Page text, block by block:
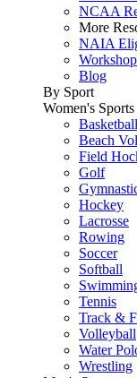
NCAA
More
NAIA
Blog
By Sport
Women's Sports
Basketball
Beach
Field
Golf
Hockey
Lacrosse
Rowing
Soccer
Softball
Tennis
Track &
Volleyball
Water
Wrestling